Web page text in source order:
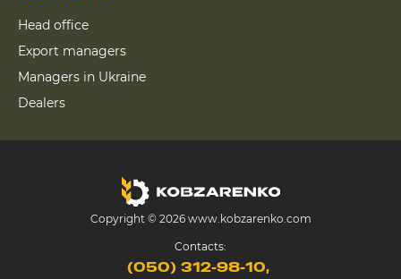
Head office
Export managers
Managers in Ukraine
Dealers
Copyright © 2026 www.kobzarenko.com
Contacts:
(050) 312-98-10